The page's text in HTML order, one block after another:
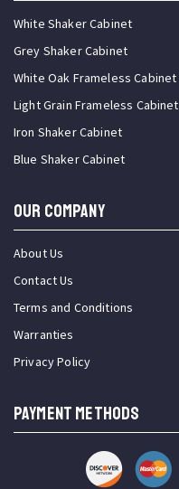
White Shaker Cabinet
Grey Shaker Cabinet
White Oak Frameless Cabinet
Light Grain Frameless Cabinet
Iron Shaker Cabinet
Blue Shaker Cabinet
OUR COMPANY
About Us
Contact Us
Terms and Conditions
Warranties
Privacy Policy
PAYMENT METHODS